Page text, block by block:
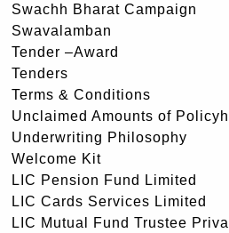
Swachh Bharat Campaign
Swavalamban
Tender –Award
Tenders
Terms & Conditions
Unclaimed Amounts of
Underwriting Philosophy
Welcome Kit
LIC Pension Fund Limited
LIC Cards Services Limited
LIC Mutual Fund Trustee